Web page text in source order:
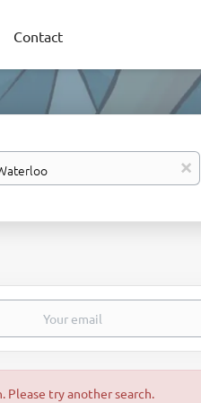
Contact
x
Please try another search.